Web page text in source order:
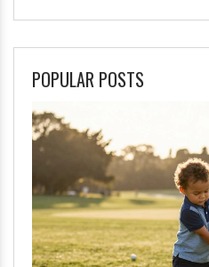
POPULAR POSTS